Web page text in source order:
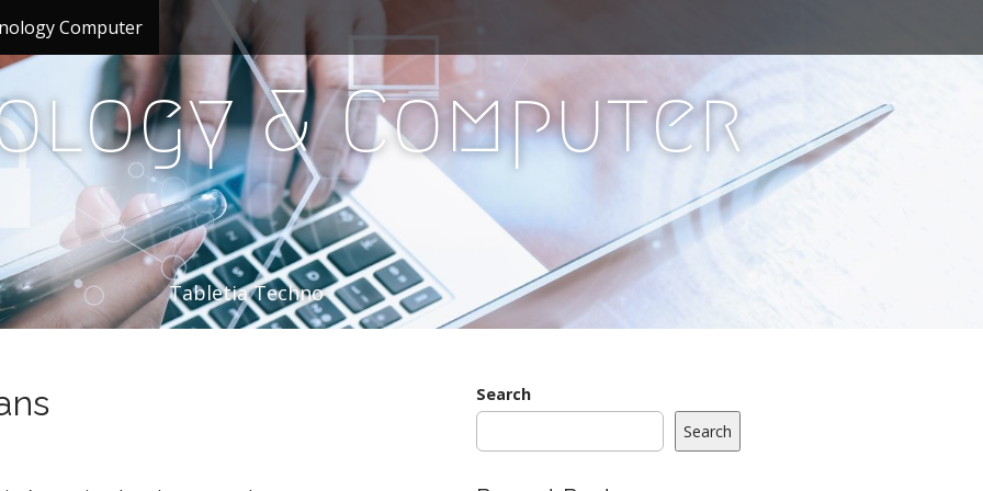
Computer
& Computer
Tabletia Techno
Search
Search